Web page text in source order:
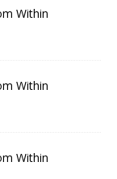
Within
Within
Within